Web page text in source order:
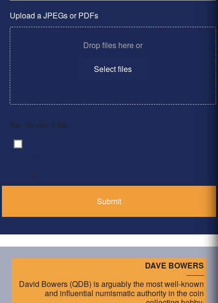
Upload a JPEGs or PDFs
Drop files here or
Select files
Max. file size: 2 MB.
Consent
*
DAVE BOWERS
David Bowers (QDB) is arguably the most well-known
and influential numismatic authority in the coin